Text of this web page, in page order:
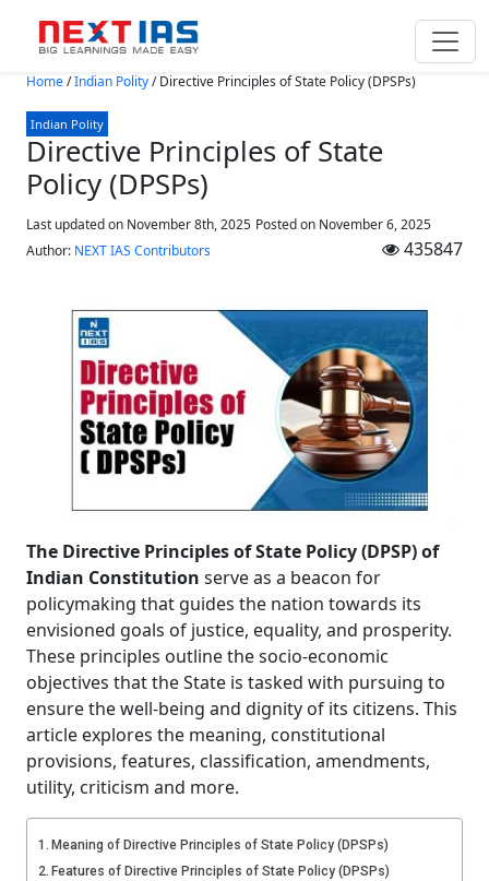
Skip to main content
Home/Indian Polity/Directive Principles of State Policy (DPSPs)
Indian Polity
Directive Principles of State
Policy (DPSPs)
Last updated on November 8th, 2025 Posted on November 6, 2025
Author: NEXT IAS Contributors 435847
The Directive Principles of State Policy (DPSP) of
Indian Constitution serve as a beacon for
policymaking that guides the nation towards its
envisioned goals of justice, equality, and prosperity.
These principles outline the socio-economic
objectives that the State is tasked with pursuing to
ensure the well-being and dignity of its citizens. This
article explores the meaning, constitutional
provisions, features, classification, amendments,
utility, criticism and more.
Meaning of Directive Principles of State Policy (DPSPs)
Features of Directive Principles of State Policy (DPSPs)